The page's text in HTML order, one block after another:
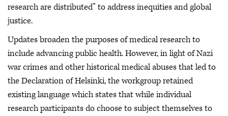
research are distributed” to address inequities and global
justice.
Updates broaden the purposes of medical research to
include advancing public health. However, in light of Nazi
war crimes and other historical medical abuses that led to
the Declaration of Helsinki, the workgroup retained
existing language which states that while individual
research participants do choose to subject themselves to